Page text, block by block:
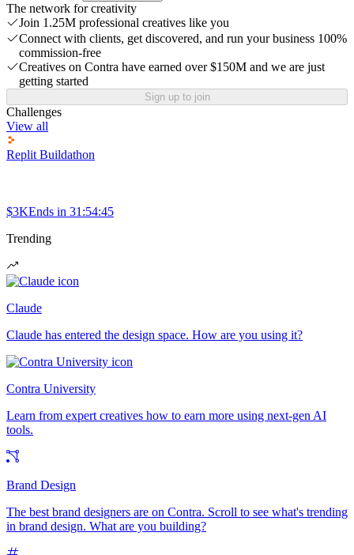
The network for creativity
Join 1.25M professional creatives like you
Connect with clients, get discovered, and run your business 100%
commission-free
Creatives on Contra have earned over $150M and we are just
getting started
Sign up to join
Challenges
View all
Replit Buildathon
$3KEnds in 31:54:45
Trending
Claude
Claude has entered the design space. How are you using it?
Contra University
Learn from expert creatives how to earn more using next-gen AI
tools.
Brand Design
The best brand designers are on Contra. Scroll to see what's trending
in brand design. What are you building?